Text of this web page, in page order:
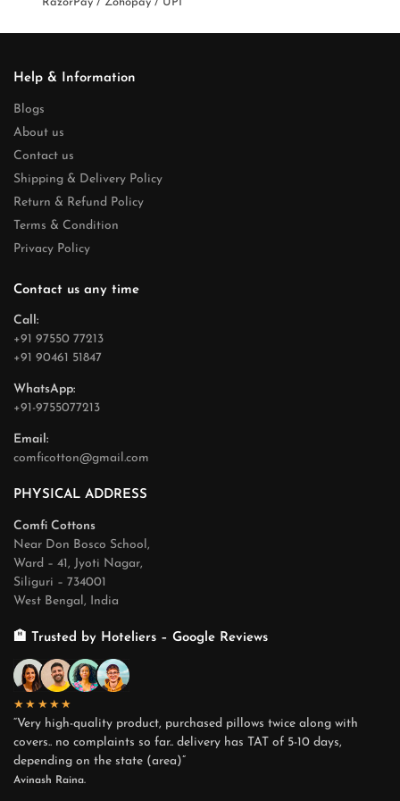
Help & Information
Blogs
About us
Contact us
Shipping & Delivery Policy
Return & Refund Policy
Terms & Condition
Privacy Policy
Contact us any time
Call:
+91 97550 77213
+91 90461 51847
WhatsApp:
+91-9755077213
Email:
comficotton@gmail.com
PHYSICAL ADDRESS
Comfi Cottons
Near Don Bosco School,
Ward – 41, Jyoti Nagar,
Siliguri – 734001
West Bengal, India
🏨 Trusted by Hoteliers – Google Reviews
★★★★★
“Very high-quality product, purchased pillows twice along with
covers.. no complaints so far.. delivery has TAT of 5-10 days,
depending on the state (area)”
Avinash Raina.